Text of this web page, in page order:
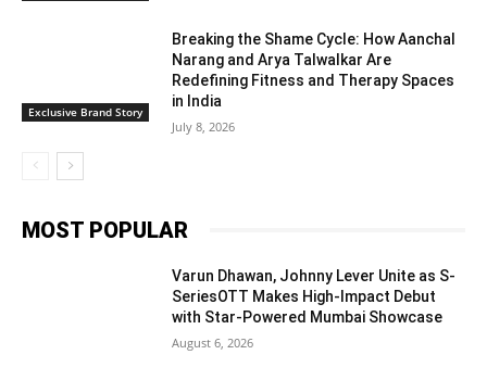
Exclusive Brand Story
Breaking the Shame Cycle: How Aanchal
Narang and Arya Talwalkar Are
Redefining Fitness and Therapy Spaces
in India
July 8, 2026
MOST POPULAR
Varun Dhawan, Johnny Lever Unite as S-
SeriesOTT Makes High-Impact Debut
with Star-Powered Mumbai Showcase
August 6, 2026